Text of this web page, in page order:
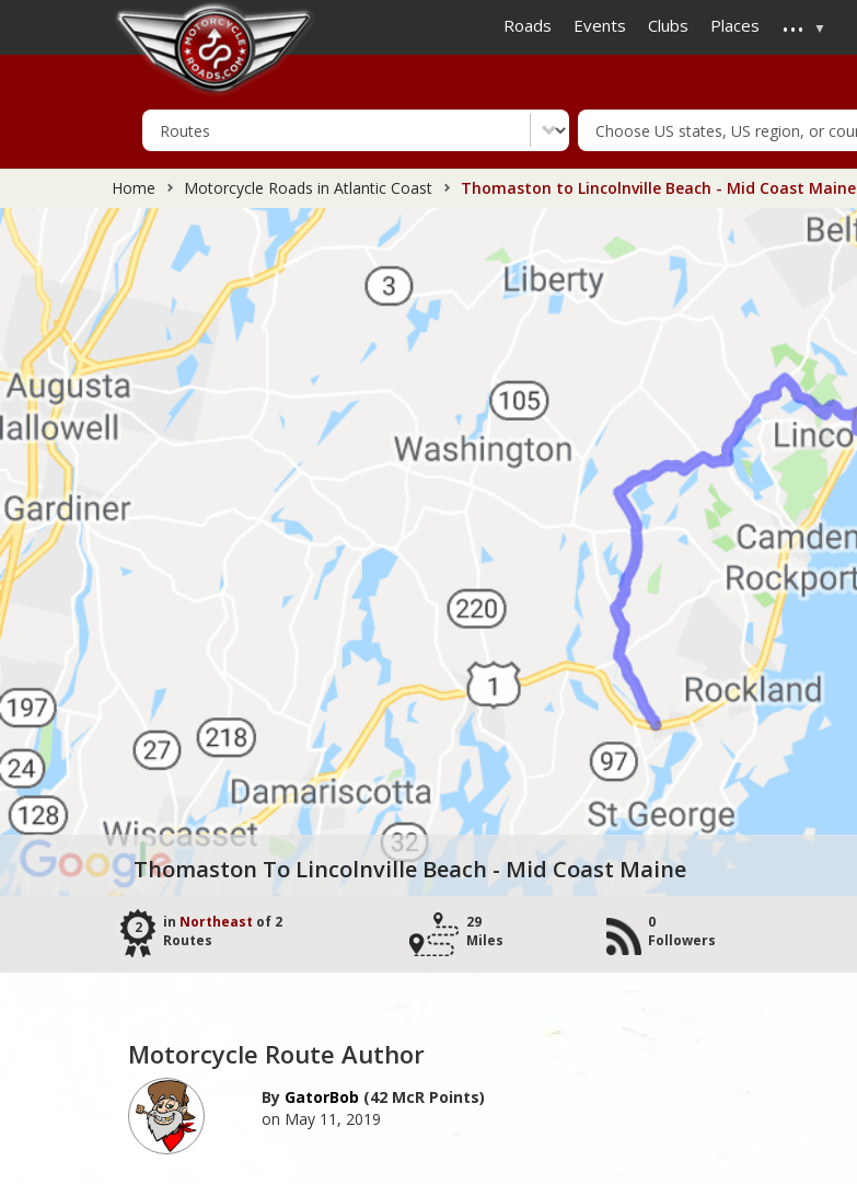
to
main
Roads Events Clubs Places ...
Home Motorcycle Roads in Atlantic Coast Thomaston to Lincolnville Beach - Mid Coast Maine
Thomaston To Lincolnville Beach - Mid Coast Maine
2 in Northeast of 2
Routes
29
Miles
0
Followers
Motorcycle Route Author
By GatorBob (42 McR Points)
on May 11, 2019